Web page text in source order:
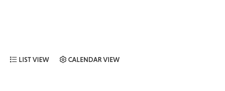
LIST VIEW CALENDAR VIEW